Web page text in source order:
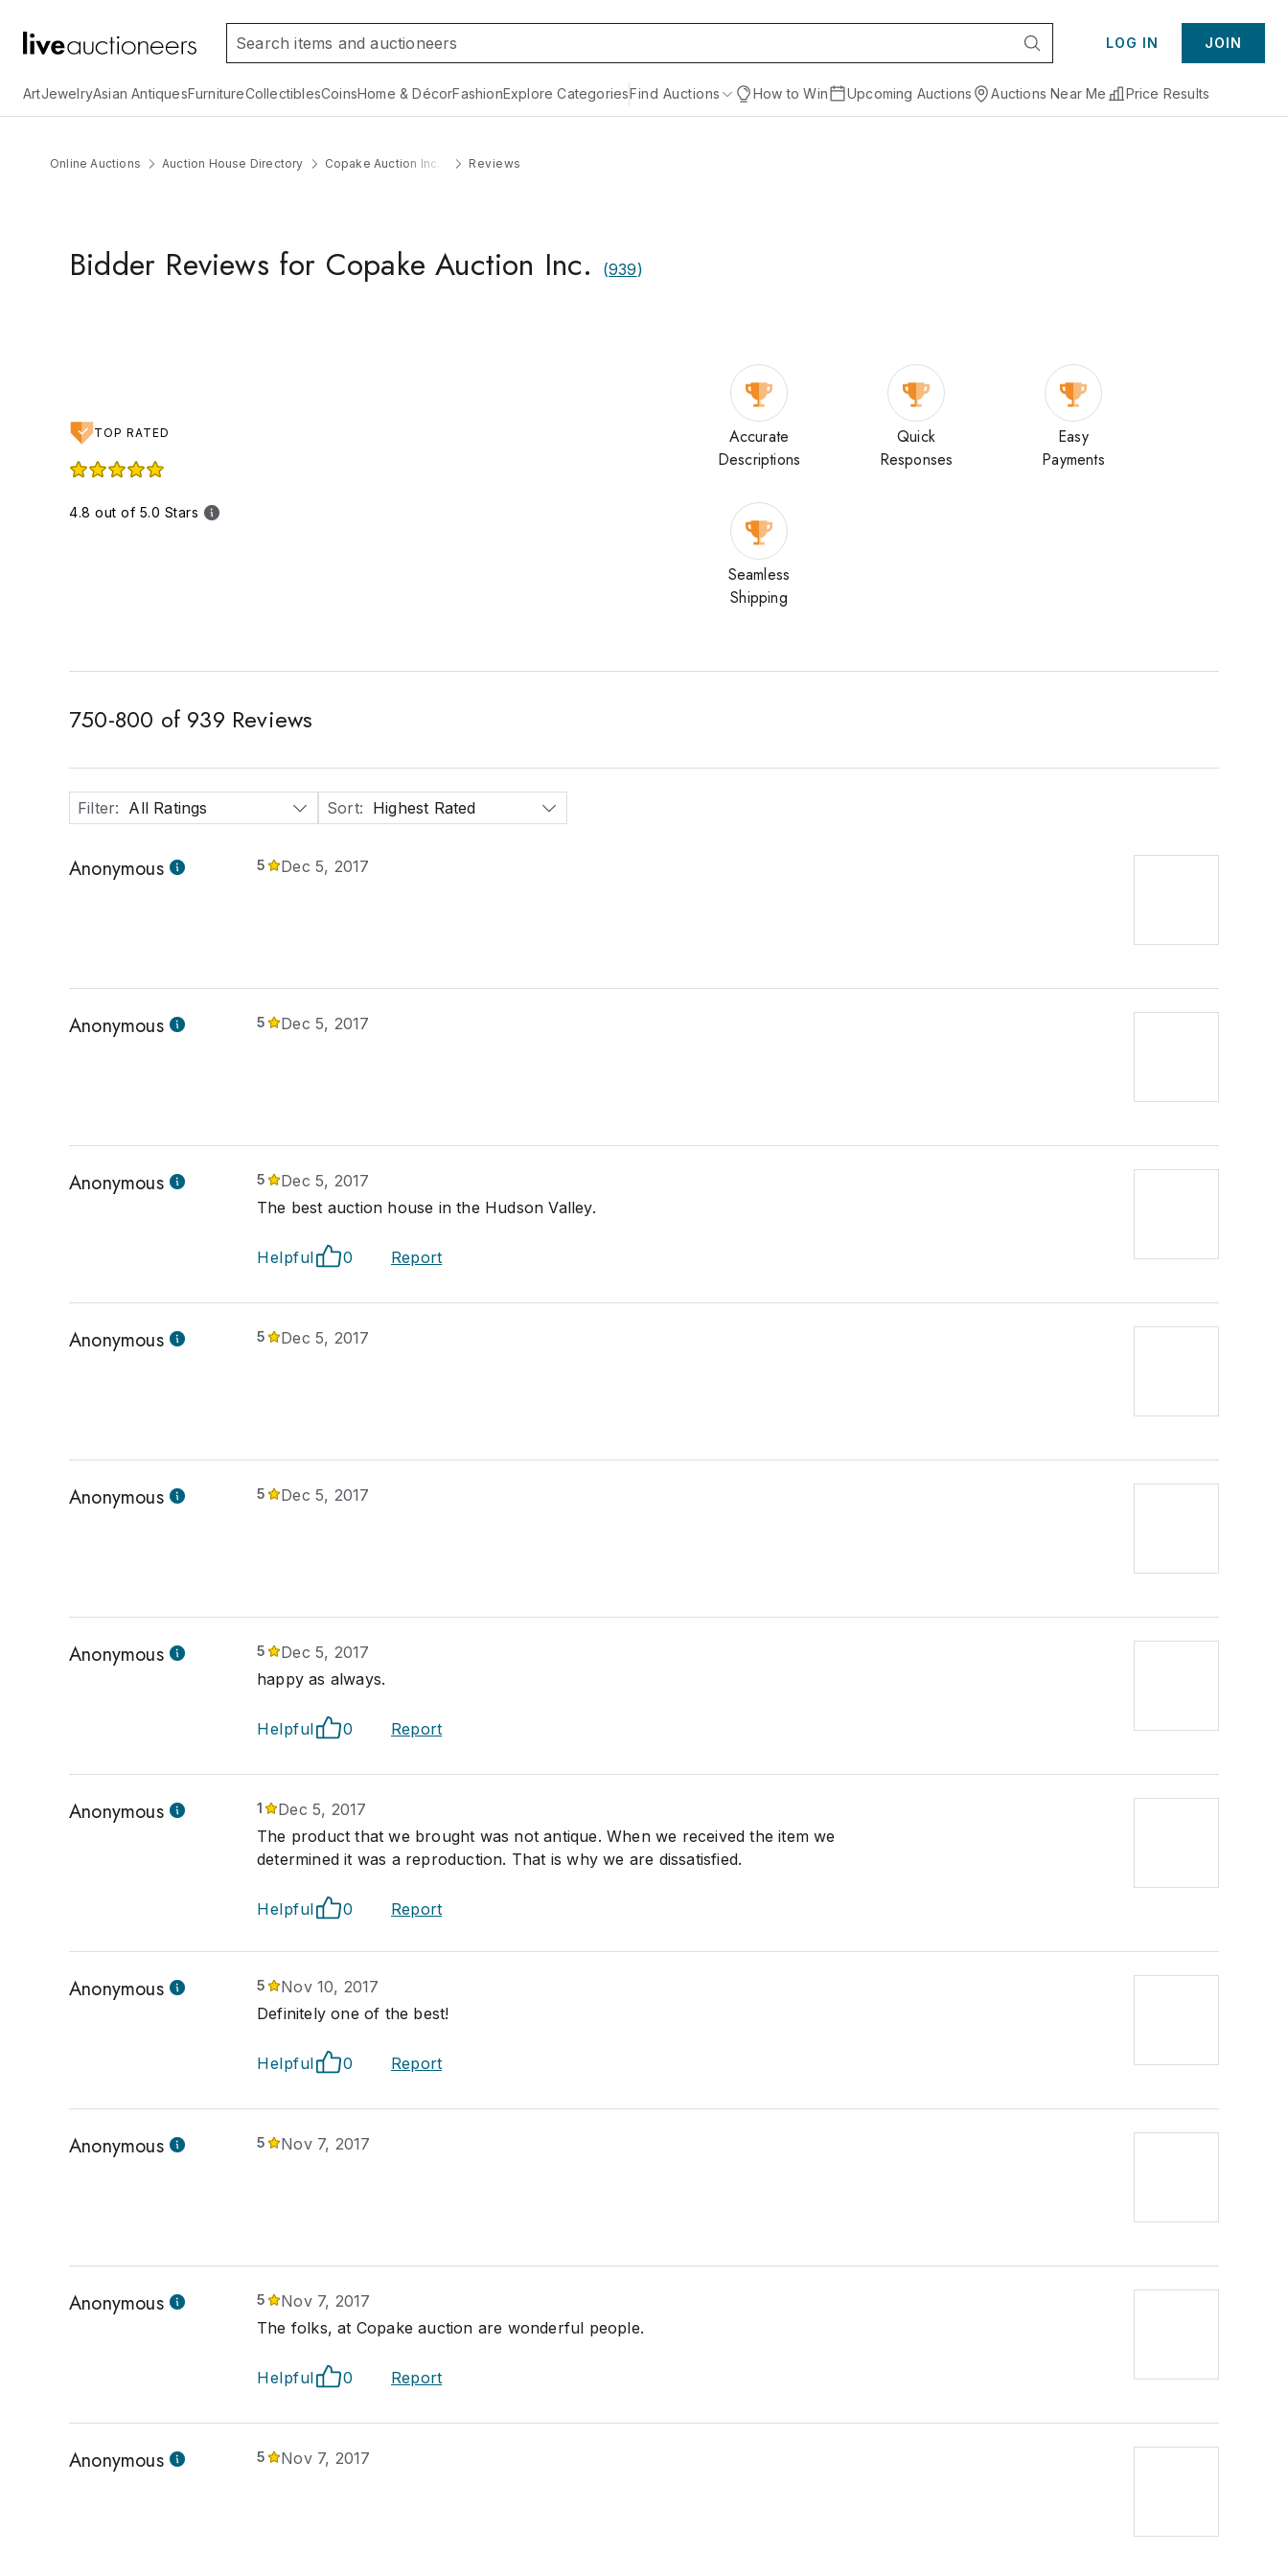
LOG IN JOIN
ArtJewelryAsian AntiquesFurnitureCollectiblesCoinsHome & DécorFashionExplore CategoriesFind Auctions How to Win Upcoming Auctions Auctions Near Me Price Results
Online Auctions Auction House Directory Copake Auction Inc. Reviews
Bidder Reviews for Copake Auction Inc. (939)
TOP RATED
4.8 out of 5.0 Stars
Accurate
Descriptions
Quick
Responses
Easy
Payments
Seamless
Shipping
750-800 of 939 Reviews
Filter: All Ratings Sort: Highest Rated
Anonymous 5 Dec 5, 2017
Anonymous 5 Dec 5, 2017
Anonymous 5
Dec 5, 2017
The best auction house in the Hudson Valley.
Helpful 0 Report
Anonymous 5 Dec 5, 2017
Anonymous 5 Dec 5, 2017
Anonymous 5
Dec 5, 2017
happy as always.
Helpful 0 Report
Anonymous 1
Dec 5, 2017
The product that we brought was not antique. When we received the item we
determined it was a reproduction. That is why we are dissatisfied.
Helpful 0 Report
Anonymous 5
Nov 10, 2017
Definitely one of the best!
Helpful 0 Report
Anonymous 5 Nov 7, 2017
Anonymous 5
Nov 7, 2017
The folks, at Copake auction are wonderful people.
Helpful 0 Report
Anonymous 5 Nov 7, 2017